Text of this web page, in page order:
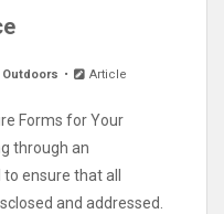
Outdoors Article
Forms for Your
through an
ensure that all
and addressed.